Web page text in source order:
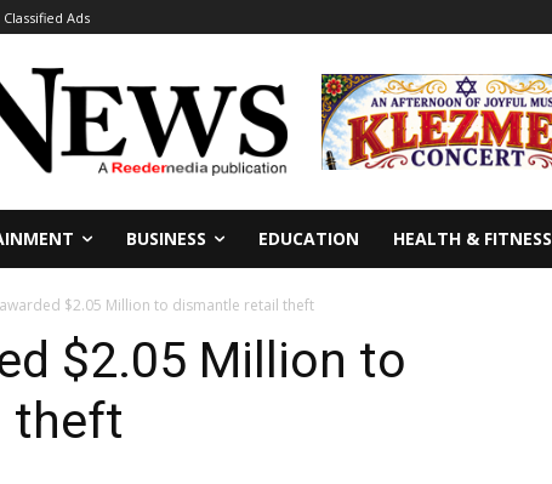
Classified Ads
BUSINESS EDUCATION HEALTH & FITNESS
$2.05 Million to dismantle retail theft
$2.05 Million to
theft